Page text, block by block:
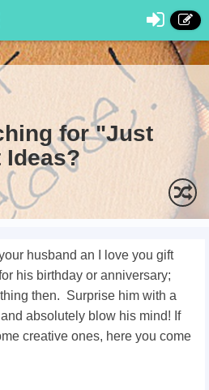
for "Just
Ideas?
husband an I love you gift
his birthday or anniversary;
then. Surprise him with a
and absolutely blow his mind! If
creative ones, here you come